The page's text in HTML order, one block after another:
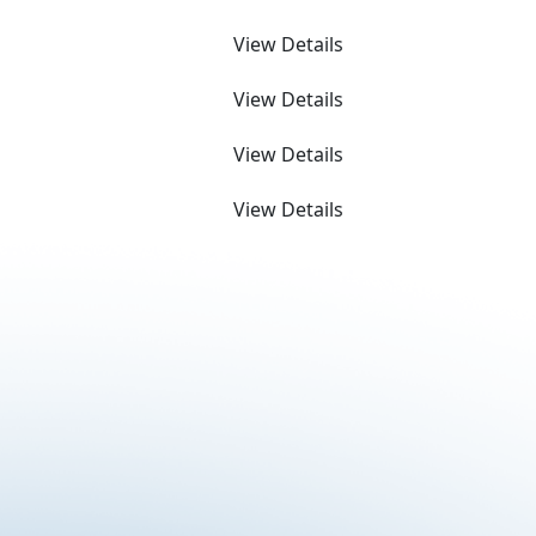
View Details
View Details
View Details
View Details